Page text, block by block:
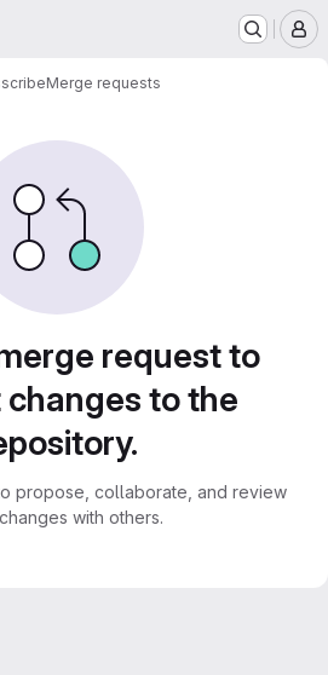
scribeMerge requests
request to
to the
propose, collaborate, and review
with others.